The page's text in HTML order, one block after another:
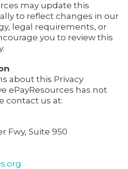
may update this
to reflect changes in our
legal requirements, or
you to review this
about this Privacy
ePayResources has not
contact us at:
Fwy, Suite 950